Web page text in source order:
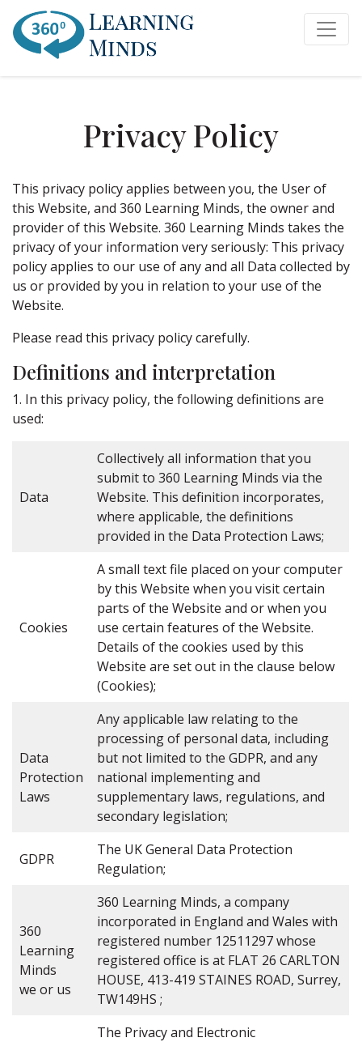
Privacy Policy
This privacy policy applies between you, the User of
this Website, and 360 Learning Minds, the owner and
provider of this Website. 360 Learning Minds takes the
privacy of your information very seriously: This privacy
policy applies to our use of any and all Data collected by
us or provided by you in relation to your use of the
Website.
Please read this privacy policy carefully.
Definitions and interpretation
1. In this privacy policy, the following definitions are
used:
Data
Collectively all information that you
submit to 360 Learning Minds via the
Website. This definition incorporates,
where applicable, the definitions
provided in the Data Protection Laws;
Cookies
A small text file placed on your computer
by this Website when you visit certain
parts of the Website and or when you
use certain features of the Website.
Details of the cookies used by this
Website are set out in the clause below
(Cookies);
Data
Protection
Laws
Any applicable law relating to the
processing of personal data, including
but not limited to the GDPR, and any
national implementing and
supplementary laws, regulations, and
secondary legislation;
GDPR
The UK General Data Protection
Regulation;
360
Learning
Minds
we or us
360 Learning Minds, a company
incorporated in England and Wales with
registered number 12511297 whose
registered office is at FLAT 26 CARLTON
HOUSE, 413-419 STAINES ROAD, Surrey,
TW149HS ;
The Privacy and Electronic